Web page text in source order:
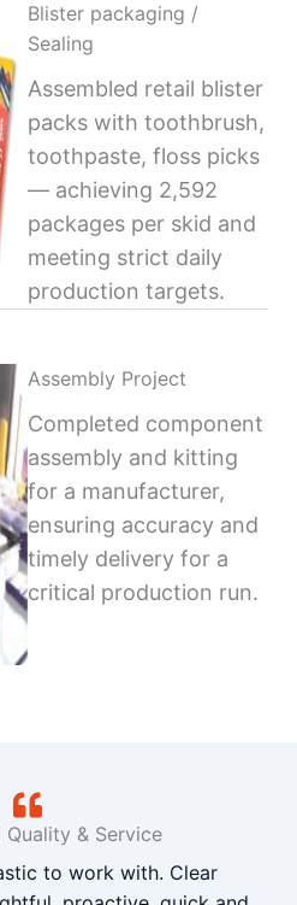
Blister packaging /
Sealing
Assembled retail blister
packs with toothbrush,
toothpaste, floss picks
— achieving 2,592
packages per skid and
meeting strict daily
production targets.
Assembly Project
Completed component
assembly and kitting
for a manufacturer,
ensuring accuracy and
timely delivery for a
critical production run.
& Service
to work with. Clear